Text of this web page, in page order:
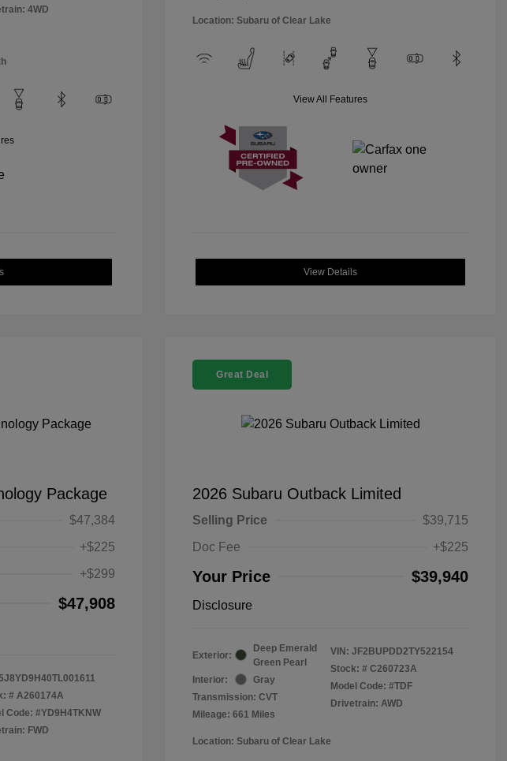
4WD
Location: Subaru of Clear Lake
View All Features
View Details
Package
$47,384
+$225
+$299
$47,908
# A260174A
Code: #YD9H4TKNW
FWD
Great Deal
2026 Subaru Outback Limited
Selling Price
$39,715
Doc Fee
+$225
Your Price $39,940
Disclosure
Exterior:
Deep Emerald
Green Pearl
Interior:
Gray
Transmission: CVT
Mileage: 661 Miles
VIN: JF2BUPDD2TY522154
Stock: # C260723A
Model Code: #TDF
Drivetrain: AWD
Location: Subaru of Clear Lake